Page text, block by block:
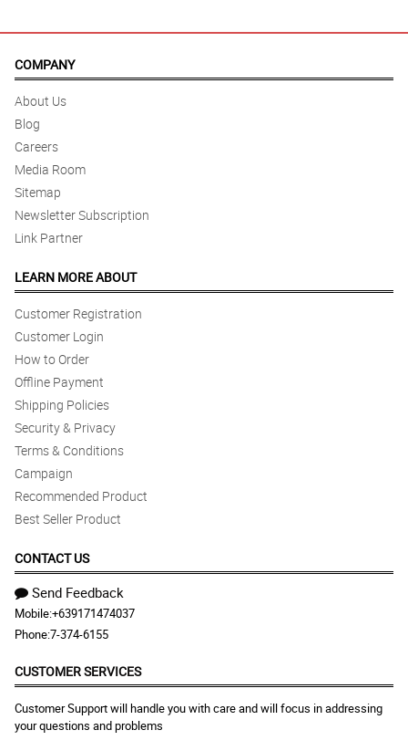
COMPANY
About Us
Blog
Careers
Media Room
Sitemap
Newsletter Subscription
Link Partner
LEARN MORE ABOUT
Customer Registration
Customer Login
How to Order
Offline Payment
Shipping Policies
Security & Privacy
Terms & Conditions
Campaign
Recommended Product
Best Seller Product
CONTACT US
Send Feedback
Mobile:+639171474037
Phone:7-374-6155
CUSTOMER SERVICES
Customer Support will handle you with care and will focus in addressing
your questions and problems